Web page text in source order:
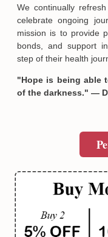
We continually
celebrate ongoing
mission is to provide
bonds, and support
step of their health
"Hope is being able
of the darkness." —